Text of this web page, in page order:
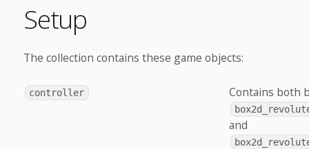
Setup
The collection contains these game objects:
controller Contains both
and